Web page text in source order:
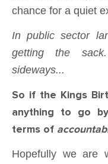
chance for a quiet
In public sector
getting the
sideways...
So if the Kings
anything to go
terms of
Hopefully we are